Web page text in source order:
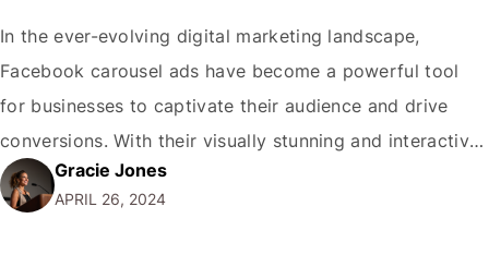
In the ever-evolving digital marketing landscape,
Facebook carousel ads have become a powerful tool
for businesses to captivate their audience and drive
conversions. With their visually stunning and interactive
format, these ads offer a unique opportunity to
showcase multiple products or services in a single ad
Gracie Jones
APRIL 26, 2024